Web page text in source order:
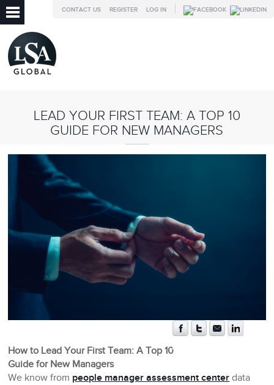
LOG IN
REGISTER
CONTACT US
LEAD YOUR FIRST TEAM: A TOP 10
GUIDE FOR NEW MANAGERS
How to Lead Your First Team: A Top 10
Guide for New Managers
We know from people manager assessment center data